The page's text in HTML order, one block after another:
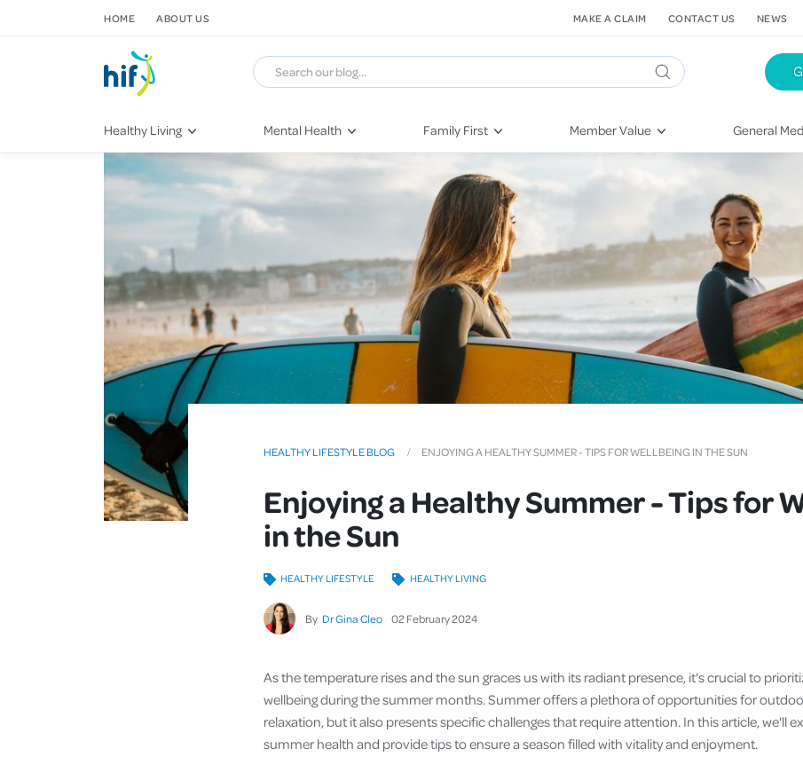
Healthy Living
Fitness & Exercise
Later in Life
Healthy Sleep Practices
Quitting Smoking
Mental Health
Self-Care
Depression
Grief & Loss
Loneliness
Family First
First-Time Parents
Newborn Health
Raising Children
Toddlers & Pre-Schoolers
School Age
Teenagers
Member Value
St. John Urgent Care
Quest Initiative
Flu Vaccinations
Telehealth
Kieser
Getting More Out of Your
Pet Insurance
Health Insurance
General
Eye Health
Emergency
Hospital
Conditions
Vaccines
Injury &
Heart
HOME ABOUT US MAKE A CLAIM CONTACT US NEWS
HEALTHY LIFESTYLE BLOG ENJOYING A HEALTHY SUMMER - TIPS FOR WELLBEING IN THE SUN
Enjoying a Healthy Summer - Tips for
in the Sun
By Dr Gina Cleo 02 February2024
HEALTHY LIFESTYLE HEALTHY LIVING
As the temperature rises and the sun graces us with its radiant presence, it's crucial to
wellbeing during the summer months. Summer offers a plethora of opportunities for
relaxation, but it also presents specific challenges that require attention. In this article, we'll
summer health and provide tips to ensure a season filled with vitality and enjoyment.